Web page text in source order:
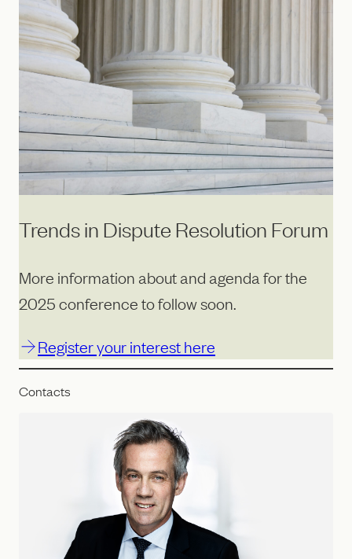
Trends in Dispute Resolution Forum
More information about and agenda for the
2025 conference to follow soon.
Register your interest here
Contacts